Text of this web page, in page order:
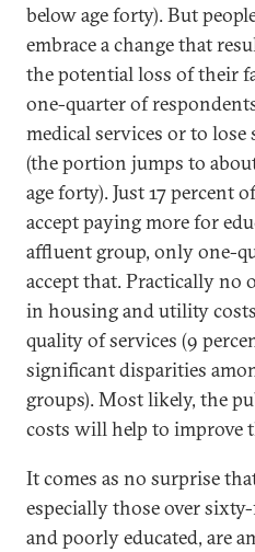
below age forty). But
embrace a change that
the potential loss of their
one-quarter of
medical services or to
(the portion jumps to
age forty). Just 17 percent
accept paying more for
affluent group, only one-
accept that. Practically no
in housing and utility
quality of services (9
significant disparities
groups). Most likely, the
costs will help to improve
It comes as no surprise
especially those over
and poorly educated, are